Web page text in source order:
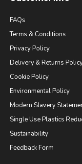
FAQs
Terms & Conditions
Privacy Policy
Delivery & Returns
Cookie Policy
Environmental Policy
Modern Slavery
Single Use Plastics
Sustainability
Feedback Form